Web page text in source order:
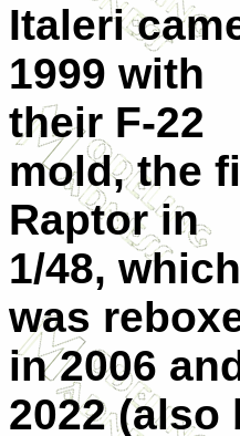
Italeri
1999 with
their F-22
mold, the
Raptor in
1/48, which
was
in 2006
2022 (also